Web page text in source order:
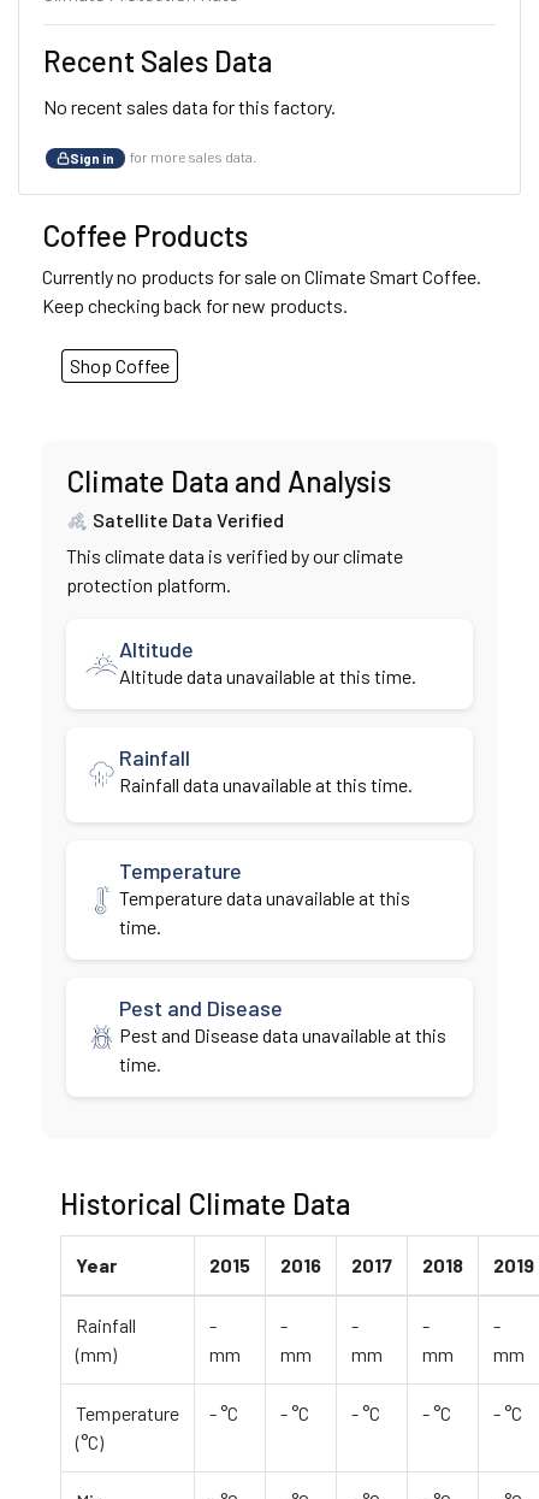
Recent Sales Data
No recent sales data for this factory.
Sign in for more sales data.
Coffee Products
Currently no products for sale on Climate Smart Coffee.
Keep checking back for new products.
Shop Coffee
Climate Data and Analysis
Satellite Data Verified
This climate data is verified by our climate
protection platform.
Altitude
Altitude data unavailable at this time.
Rainfall
Rainfall data unavailable at this time.
Temperature
Temperature data unavailable at this
time.
Pest and Disease
Pest and Disease data unavailable at this
time.
Historical Climate Data
Year 2015 2016 2017 2018 2019
Rainfall
(mm)
-
mm
-
mm
-
mm
-
mm
-
mm
Temperature
(°C)
- °C - °C - °C - °C - °C